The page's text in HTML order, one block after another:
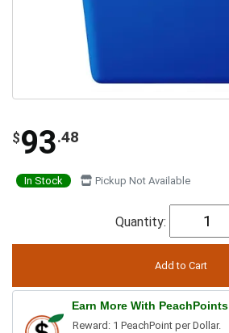
$93.48
In Stock Pickup Not Available
Quantity:
Earn More With PeachPoints
Reward: 1 PeachPoint per Dollar.